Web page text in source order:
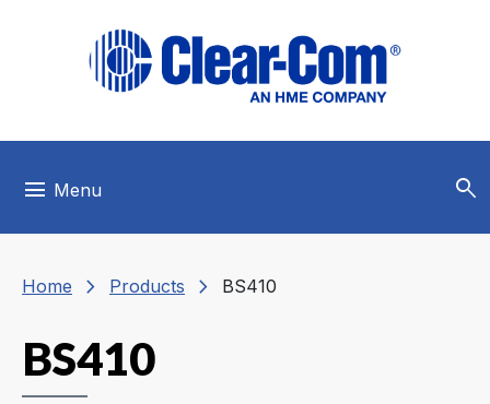
menu Menu search
Home chevron_right Products chevron_right BS410
BS410